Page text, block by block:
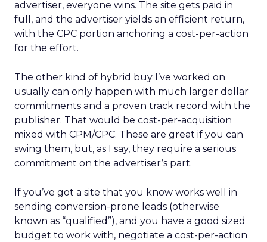
advertiser, everyone wins. The site gets paid in
full, and the advertiser yields an efficient return,
with the CPC portion anchoring a cost-per-action
for the effort.
The other kind of hybrid buy I’ve worked on
usually can only happen with much larger dollar
commitments and a proven track record with the
publisher. That would be cost-per-acquisition
mixed with CPM/CPC. These are great if you can
swing them, but, as I say, they require a serious
commitment on the advertiser’s part.
If you’ve got a site that you know works well in
sending conversion-prone leads (otherwise
known as “qualified”), and you have a good sized
budget to work with, negotiate a cost-per-action